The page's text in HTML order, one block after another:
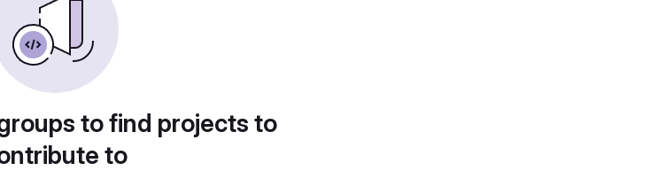
to find projects to
to